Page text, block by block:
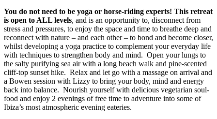
You do not need to be yoga or horse-riding experts! This retreat
is open to ALL levels, and is an opportunity to, disconnect from
stress and pressures, to enjoy the space and time to breathe deep and
reconnect with nature – and each other – to bond and become closer,
whilst developing a yoga practice to complement your everyday life
with techniques to strengthen body and mind. Open your lungs to
the salty purifying sea air with a long beach walk and pine-scented
cliff-top sunset hike. Relax and let go with a massage on arrival and
a Bowen session with Lizzy to bring your body, mind and energy
back into balance. Nourish yourself with delicious vegetarian soul-
food and enjoy 2 evenings of free time to adventure into some of
Ibiza’s most atmospheric evening eateries.